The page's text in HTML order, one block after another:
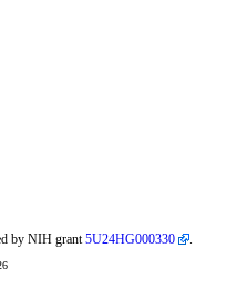
by NIH grant5U24HG000330 .